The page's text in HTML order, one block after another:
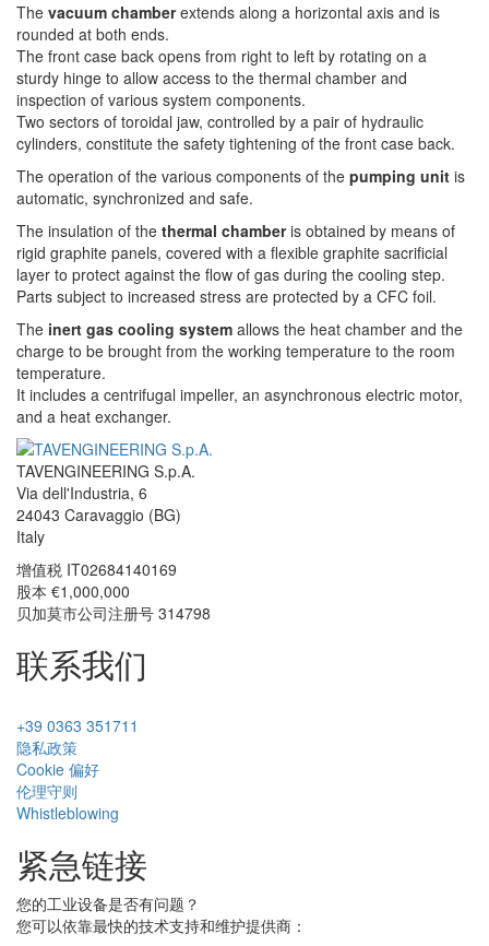
The vacuum chamberextends along a horizontal axis and is
rounded at both ends.
The front case back opens from right to left by rotating on a
sturdy hinge to allow access to the thermal chamber and
inspection of various system components.
Two sectors of toroidal jaw, controlled by a pair of hydraulic
cylinders, constitute the safety tightening of the front case back.
The operation of the various components of the pumping unit is
automatic, synchronized and safe.
The insulation of the thermal chamberis obtained by means of
rigid graphite panels, covered with a flexible graphite sacrificial
layer to protect against the flow of gas during the cooling step.
Parts subject to increased stress are protected by a CFC foil.
The inert gas cooling system allows the heat chamber and the
charge to be brought from the working temperature to the room
temperature.
It includes a centrifugal impeller, an asynchronous electric motor,
and a heat exchanger.
TAVENGINEERING S.p.A.
Via dell'Industria, 6
24043 Caravaggio (BG)
Italy
增值税 IT02684140169
股本 €1,000,000
贝加莫市公司注册号 314798
联系我们
+39 0363 351711
隐私政策
Cookie 偏好
伦理守则
Whistleblowing
紧急链接
您的工业设备是否有问题？
您可以依靠最快的技术支持和维护提供商：